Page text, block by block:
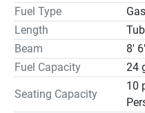
Fuel Type
Gas
Length
Beam
8'
Fuel Capacity
24
Seating Capacity
10